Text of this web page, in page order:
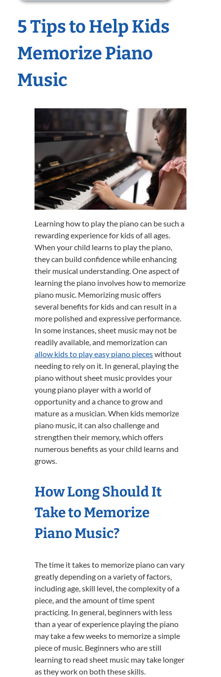
5 Tips to Help Kids
Memorize Piano
Music
Learning how to play the piano can be such a
rewarding experience for kids of all ages.
When your child learns to play the piano,
they can build confidence while enhancing
their musical understanding. One aspect of
learning the piano involves how to memorize
piano music. Memorizing music offers
several benefits for kids and can result in a
more polished and expressive performance.
In some instances, sheet music may not be
readily available, and memorization can
allow kids to play easy piano pieceswithout
needing to rely on it. In general, playing the
piano without sheet music provides your
young piano player with a world of
opportunity and a chance to grow and
mature as a musician. When kids memorize
piano music, it can also challenge and
strengthen their memory, which offers
numerous benefits as your child learns and
grows.
How Long Should It
Take to Memorize
Piano Music?
The time it takes to memorize piano can vary
greatly depending on a variety of factors,
including age, skill level, the complexity of a
piece, and the amount of time spent
practicing. In general, beginners with less
than a year of experience playing the piano
may take a few weeks to memorize a simple
piece of music. Beginners who are still
learning to read sheet music may take longer
as they work on both these skills.